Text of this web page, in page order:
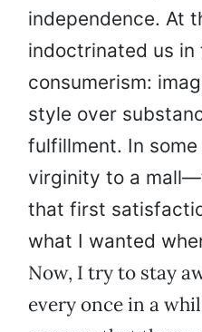
independence. At
indoctrinated us
consumerism:
style over
fulfillment. In
virginity to a
that first
what I wanted
Now, I try to stay
every once in a